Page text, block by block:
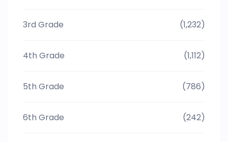
3rd Grade (1,232)
4th Grade (1,112)
5th Grade (786)
6th Grade (242)